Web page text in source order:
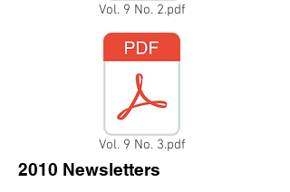
Vol. 9 No. 2.pdf
Vol. 9 No. 3.pdf
2010 Newsletters